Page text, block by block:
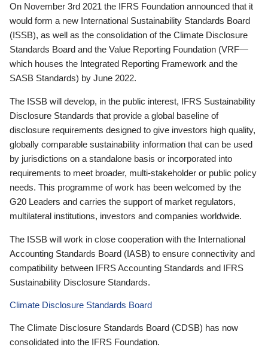
On November 3rd 2021 the IFRS Foundation announced that it
would form a new International Sustainability Standards Board
(ISSB), as well as the consolidation of the Climate Disclosure
Standards Board and the Value Reporting Foundation (VRF—
which houses the Integrated Reporting Framework and the
SASB Standards) by June 2022.
The ISSB will develop, in the public interest, IFRS Sustainability
Disclosure Standards that provide a global baseline of
disclosure requirements designed to give investors high quality,
globally comparable sustainability information that can be used
by jurisdictions on a standalone basis or incorporated into
requirements to meet broader, multi-stakeholder or public policy
needs. This programme of work has been welcomed by the
G20 Leaders and carries the support of market regulators,
multilateral institutions, investors and companies worldwide.
The ISSB will work in close cooperation with the International
Accounting Standards Board (IASB) to ensure connectivity and
compatibility between IFRS Accounting Standards and IFRS
Sustainability Disclosure Standards.
Climate Disclosure Standards Board
The Climate Disclosure Standards Board (CDSB) has now
consolidated into the IFRS Foundation.